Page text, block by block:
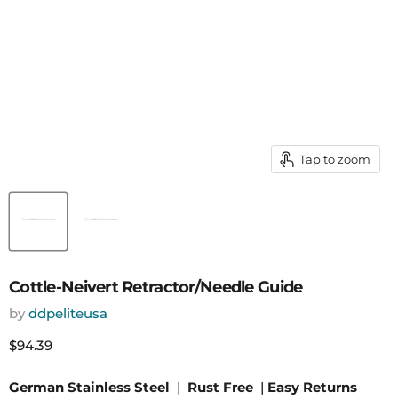
Tap to zoom
Cottle-Neivert Retractor/Needle Guide
by ddpeliteusa
Current price
$94.39
German Stainless Steel | Rust Free | Easy Returns